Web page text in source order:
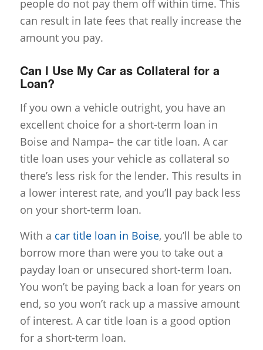
people do not pay them off within time. This
can result in late fees that really increase the
amount you pay.
Can I Use My Car as Collateral for a
Loan?
If you own a vehicle outright, you have an
excellent choice for a short-term loan in
Boise and Nampa– the car title loan. A car
title loan uses your vehicle as collateral so
there’s less risk for the lender. This results in
a lower interest rate, and you’ll pay back less
on your short-term loan.
With a car title loan in Boise, you’ll be able to
borrow more than were you to take out a
payday loan or unsecured short-term loan.
You won’t be paying back a loan for years on
end, so you won’t rack up a massive amount
of interest. A car title loan is a good option
for a short-term loan.